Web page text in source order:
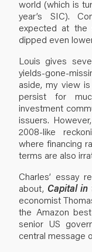
world (which is
year’s SIC).
expected at the
dipped even
Louis gives
yields-gone-
aside, my view
persist for
investment
issuers.
2008-like
where financing
terms are also
Charles’ essay
about, Capital in
economist
the Amazon
senior US
central message